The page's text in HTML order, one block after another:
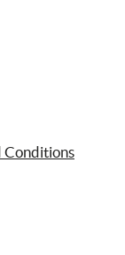
Conditions